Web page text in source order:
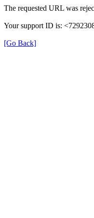
The requested URL was
Your support ID is:
[Go Back]